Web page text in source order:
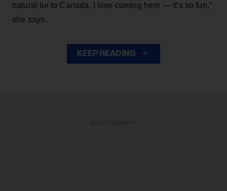
natural tie to Canada. I love coming here — it's so fun,”
she says.
KEEP READING